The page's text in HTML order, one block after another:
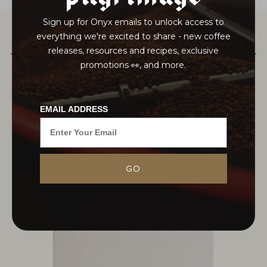
Sign up for Onyx emails to unlock access to
everything we're excited to share - new coffee
releases, resources and recipes, exclusive
promotions 👀, and more.
EMAIL ADDRESS
GO
PAIRS WELL WITH